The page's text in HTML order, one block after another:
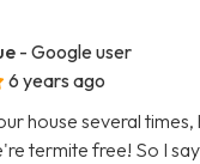
- Google user
6 years ago
house several times,
termite free! So I